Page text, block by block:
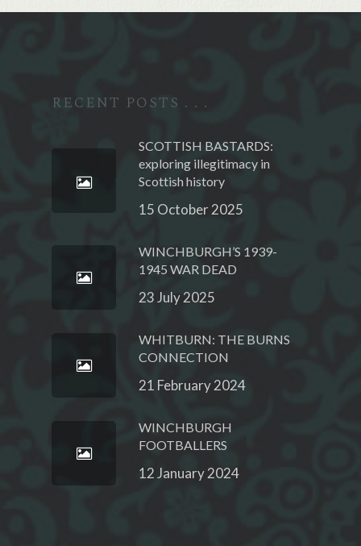
RECENT POSTS . . .
SCOTTISH BASTARDS:
exploring illegitimacy in
Scottish history
15 October 2025
WINCHBURGH’S 1939-
1945 WAR DEAD
23 July 2025
WHITBURN: THE BURNS
CONNECTION
21 February 2024
WINCHBURGH
FOOTBALLERS
12 January 2024